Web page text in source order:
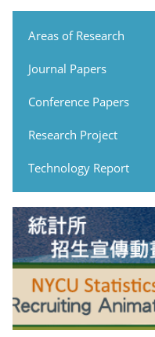
Areas of Research
Journal Papers
Conference Papers
Research Project
Technology Report